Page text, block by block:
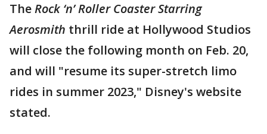
TheRock ‘n’ Roller Coaster Starring
Aerosmith thrill ride at Hollywood Studios
will close the following month on Feb. 20,
and will "resume its super-stretch limo
rides in summer 2023," Disney's website
stated.